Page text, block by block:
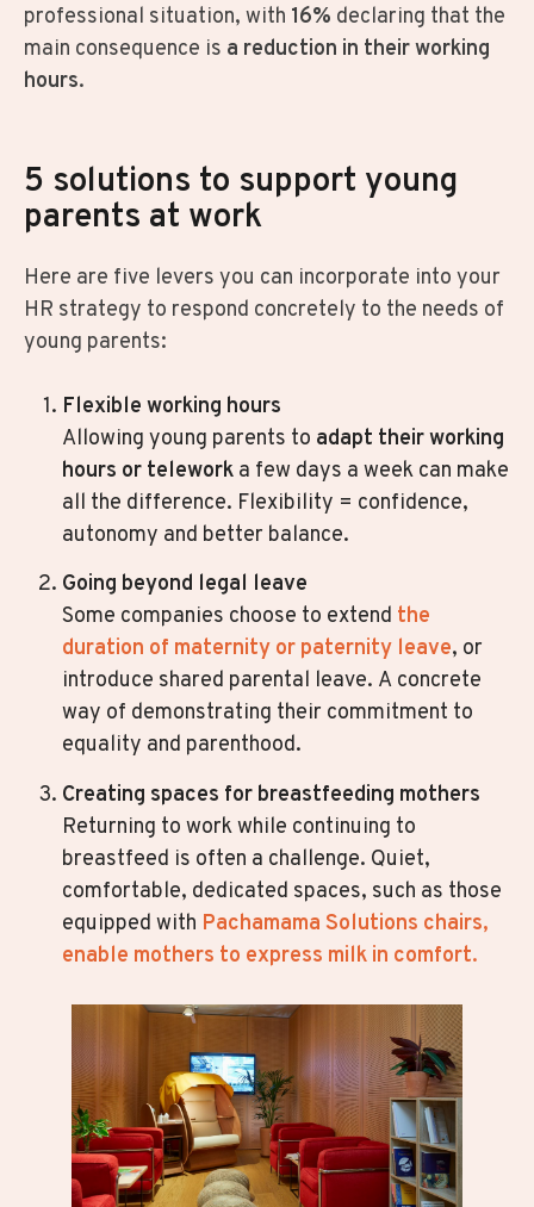
professional situation, with 16% declaring that the
main consequence is a reduction in their working
hours.
5 solutions to support young
parents at work
Here are five levers you can incorporate into your
HR strategy to respond concretely to the needs of
young parents:
Flexible working hours
Allowing young parents to adapt their working
hours or telework a few days a week can make
all the difference. Flexibility = confidence,
autonomy and better balance.
Going beyond legal leave
Some companies choose to extend the
duration of maternity or paternity leave, or
introduce shared parental leave. A concrete
way of demonstrating their commitment to
equality and parenthood.
Creating spaces for breastfeeding mothers
Returning to work while continuing to
breastfeed is often a challenge. Quiet,
comfortable, dedicated spaces, such as those
equipped with Pachamama Solutions chairs,
enable mothers to express milk in comfort.